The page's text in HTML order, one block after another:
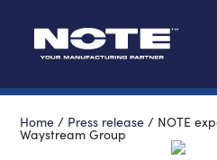
Home / Press release / NOTE
Waystream Group